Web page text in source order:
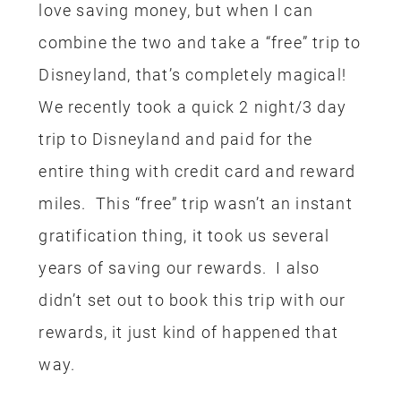
love saving money, but when I can
combine the two and take a “free” trip to
Disneyland, that’s completely magical!
We recently took a quick 2 night/3 day
trip to Disneyland and paid for the
entire thing with credit card and reward
miles. This “free” trip wasn’t an instant
gratification thing, it took us several
years of saving our rewards. I also
didn’t set out to book this trip with our
rewards, it just kind of happened that
way.